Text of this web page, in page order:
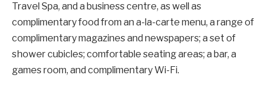
Travel Spa, and a business centre, as well as
complimentary food from an a-la-carte menu, a range of
complimentary magazines and newspapers; a set of
shower cubicles; comfortable seating areas; a bar, a
games room, and complimentary Wi-Fi.